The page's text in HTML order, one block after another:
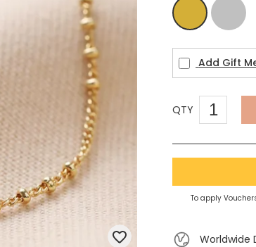
Add Gift
QTY
To apply
Worldwide